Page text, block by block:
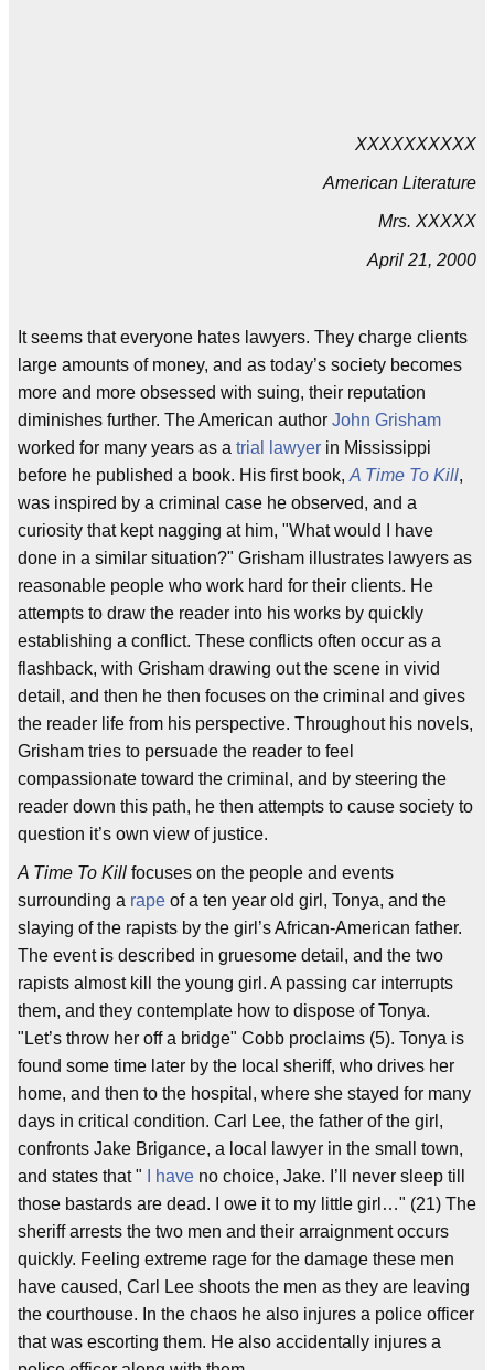
XXXXXXXXXX
American Literature
Mrs. XXXXX
April 21, 2000
It seems that everyone hates lawyers. They charge clients
large amounts of money, and as today’s society becomes
more and more obsessed with suing, their reputation
diminishes further. The American author John Grisham
worked for many years as a trial lawyer in Mississippi
before he published a book. His first book, A Time To Kill,
was inspired by a criminal case he observed, and a
curiosity that kept nagging at him, "What would I have
done in a similar situation?" Grisham illustrates lawyers as
reasonable people who work hard for their clients. He
attempts to draw the reader into his works by quickly
establishing a conflict. These conflicts often occur as a
flashback, with Grisham drawing out the scene in vivid
detail, and then he then focuses on the criminal and gives
the reader life from his perspective. Throughout his novels,
Grisham tries to persuade the reader to feel
compassionate toward the criminal, and by steering the
reader down this path, he then attempts to cause society to
question it’s own view of justice.
A Time To Kill focuses on the people and events
surrounding a rape of a ten year old girl, Tonya, and the
slaying of the rapists by the girl’s African-American father.
The event is described in gruesome detail, and the two
rapists almost kill the young girl. A passing car interrupts
them, and they contemplate how to dispose of Tonya.
"Let’s throw her off a bridge" Cobb proclaims (5). Tonya is
found some time later by the local sheriff, who drives her
home, and then to the hospital, where she stayed for many
days in critical condition. Carl Lee, the father of the girl,
confronts Jake Brigance, a local lawyer in the small town,
and states that "
I have no choice, Jake. I’ll never sleep till
those bastards are dead. I owe it to my little girl…" (21) The
sheriff arrests the two men and their arraignment occurs
quickly. Feeling extreme rage for the damage these men
have caused, Carl Lee shoots the men as they are leaving
the courthouse. In the chaos he also injures a police officer
that was escorting them. He also accidentally injures a